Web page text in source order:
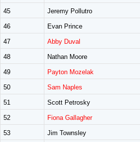
45 Jeremy Pollutro
46 Evan Prince
47 Abby Duval
48 Nathan Moore
49 Payton Mozelak
50 Sam Naples
51 Scott Petrosky
52 Fiona Gallagher
53 Jim Townsley